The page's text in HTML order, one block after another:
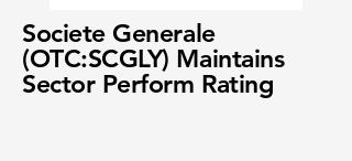
Societe Generale
(OTC:SCGLY) Maintains
Sector Perform Rating